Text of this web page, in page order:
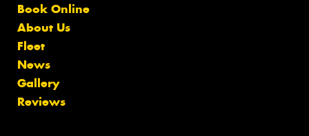
Book Online
About Us
Fleet
News
Gallery
Reviews